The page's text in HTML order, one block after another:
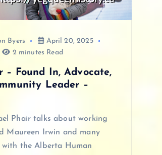
Byers
April 20, 2025
2 minutes Read
– Found In, Advocate,
Leader –
Phair talks about working
Maureen Irwin and many
the Alberta Human